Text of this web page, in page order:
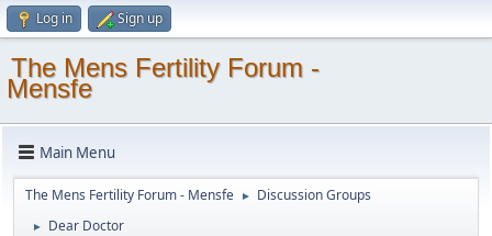
Log in Sign up
The Mens Fertility Forum -
Mensfe
Main Menu
The Mens Fertility Forum - Mensfe ► Discussion Groups
► Dear Doctor